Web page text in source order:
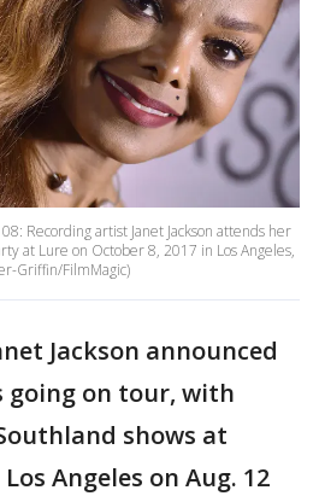
Recording artist Janet Jackson attends her
at Lure on October 8, 2017 in Los Angeles,
Griffin/FilmMagic)
Jackson announced
going on tour, with
shows at
Angeles on Aug. 12